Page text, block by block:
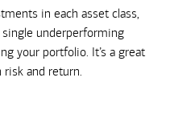
in each asset class,
underperforming
your portfolio. It’s a great
risk and return.